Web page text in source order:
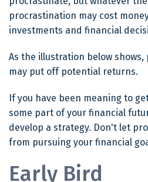
procrastination may cost
investments and financial
As the illustration below
may put off potential returns.
If you have been meaning to
some part of your financial
develop a strategy. Don't let
from pursuing your financial
Early Bird